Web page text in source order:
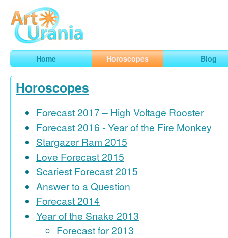
ArtUrania
Smart Horoscopes, Art and Traveling
Home Horoscopes Blog
Horoscopes
Forecast 2017 – High Voltage Rooster
Forecast 2016 - Year of the Fire Monkey
Stargazer Ram 2015
Love Forecast 2015
Scariest Forecast 2015
Answer to a Question
Forecast 2014
Year of the Snake 2013
Forecast for 2013